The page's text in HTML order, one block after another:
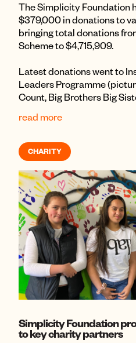
The Simplicity Foundation
$379,000 in donations to
bringing total donations
Scheme to $4,715,909.
Latest donations went to
Leaders Programme
Count, Big Brothers Big
read more
CHARITY
Simplicity Foundation
to key charity partners